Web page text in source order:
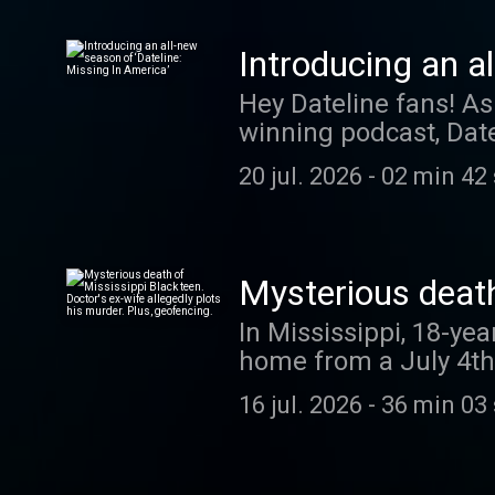
413-5252. Your question
episode of “Slow
Introducing an
Hey Dateline fans!
winning podcast,
compelling new cases. Correspondent Josh Mankiewicz reports on missing person
brought to
investigators may spark a
episode completely
Apple Podcasts,
and early access to
20 jul. 2026 - 02 min 42
Mysterious
plots his
In Mississippi, 18-
home from a July
Los Angeles
her husband, Dr.
16 jul. 2026 - 36 min 03